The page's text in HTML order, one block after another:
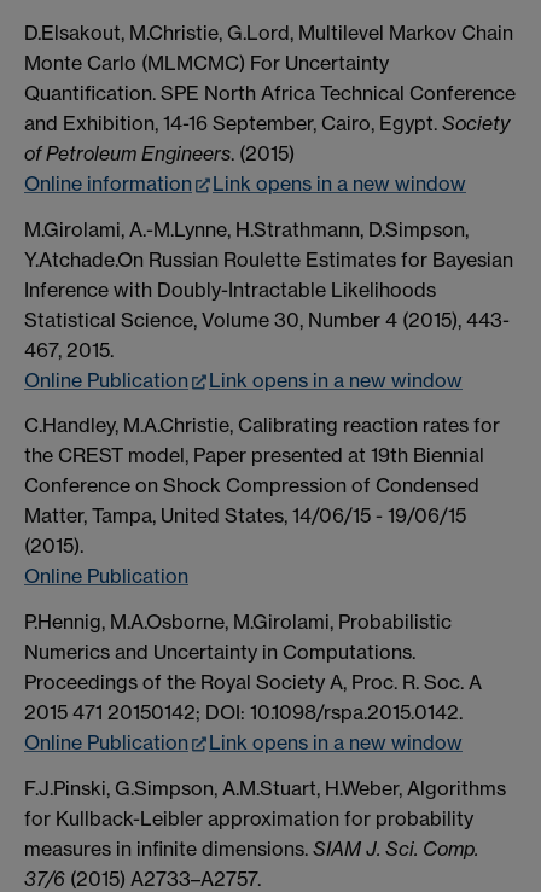
D.Elsakout, M.Christie, G.Lord, Multilevel Markov Chain
Monte Carlo (MLMCMC) For Uncertainty
Quantification. SPE North Africa Technical Conference
and Exhibition, 14-16 September, Cairo, Egypt. Society
of Petroleum Engineers. (2015)
Online information
Link opens in a new window
M.Girolami, A.-M.Lynne, H.Strathmann, D.Simpson,
Y.Atchade.On Russian Roulette Estimates for Bayesian
Inference with Doubly-Intractable Likelihoods
Statistical Science, Volume 30, Number 4 (2015), 443-
467, 2015.
Online Publication
Link opens in a new window
C.Handley, M.A.Christie, Calibrating reaction rates for
the CREST model, Paper presented at 19th Biennial
Conference on Shock Compression of Condensed
Matter, Tampa, United States, 14/06/15 - 19/06/15
(2015).
Online Publication
P.Hennig, M.A.Osborne, M.Girolami, Probabilistic
Numerics and Uncertainty in Computations.
Proceedings of the Royal Society A, Proc. R. Soc. A
2015 471 20150142; DOI: 10.1098/rspa.2015.0142.
Online Publication
Link opens in a new window
F.J.Pinski, G.Simpson, A.M.Stuart, H.Weber, Algorithms
for Kullback-Leibler approximation for probability
measures in infinite dimensions. SIAM J. Sci. Comp.
37/6 (2015) A2733–A2757.